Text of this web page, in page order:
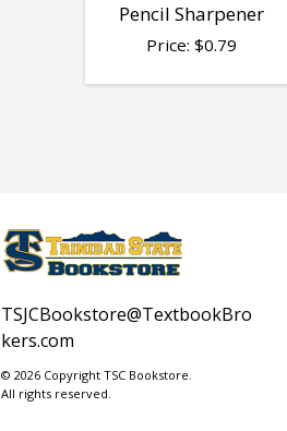
Pencil Sharpener
Price: $0.79
TSJCBookstore@TextbookBro
kers.com
© 2026 Copyright TSC Bookstore.
All rights reserved.